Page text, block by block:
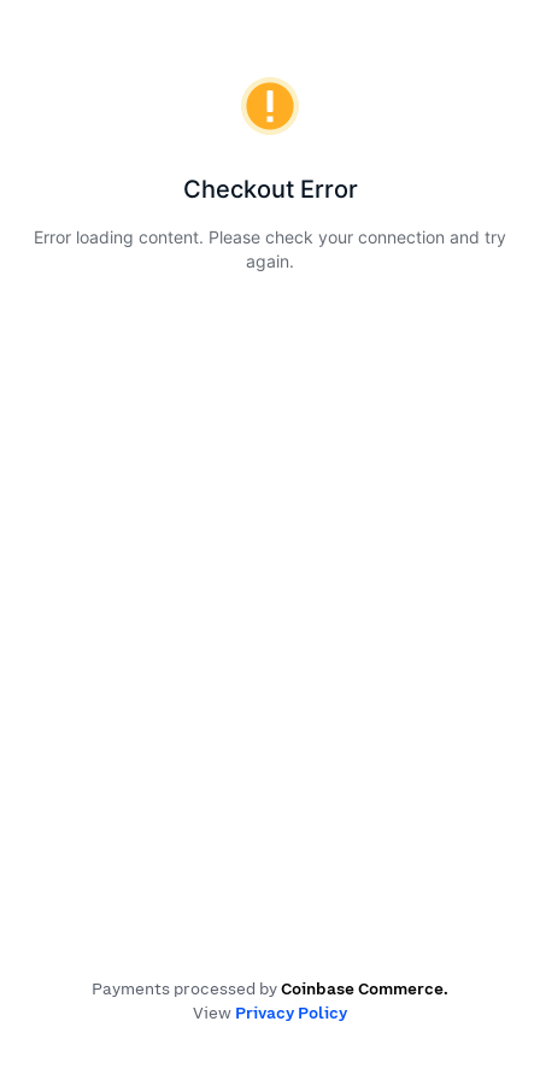
Checkout Error
Error loading content. Please check your connection and try
again.
Payments processed byCoinbase Commerce.
View Privacy Policy